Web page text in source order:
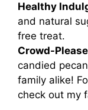
Healthy
and natural
free treat.
Crowd-
candied
family alike!
check out my